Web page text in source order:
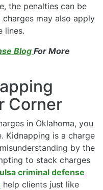
the penalties can be
charges may also apply
lines.
Blog For More
Corner
in Oklahoma, you
Kidnapping is a charge
by the
to stack charges
criminal defense
help clients just like